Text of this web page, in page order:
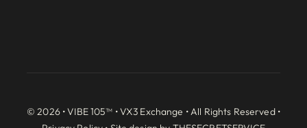
© 2026 • VIBE 105™ •VX3 Exchange • All Rights Reserved •